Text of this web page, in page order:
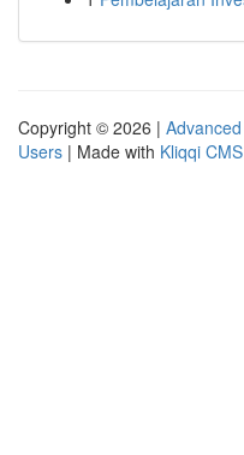
Copyright © 2026 |
Users | Made with Kliqqi CMS